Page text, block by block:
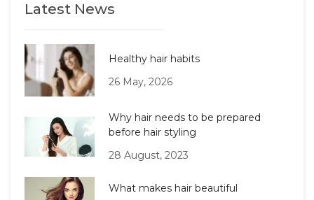
Latest News
Healthy hair habits
26 May, 2026
Why hair needs to be prepared
before hair styling
28 August, 2023
What makes hair beautiful